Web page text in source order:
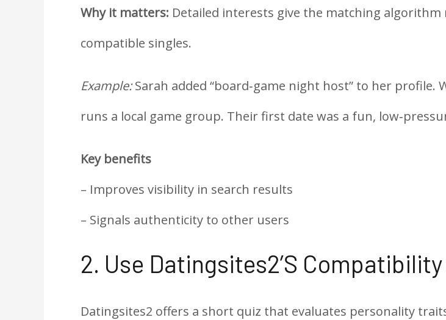
Why it matters: Detailed interests give the matching
compatible singles.
Example:Sarah added “board‑game night host” to her
runs a local game group. Their first date was a fun,
Key benefits
– Improves visibility in search results
– Signals authenticity to other users
2. Use Datingsites2’s Compatibility
Datingsites2 offers a short quiz that evaluates personality